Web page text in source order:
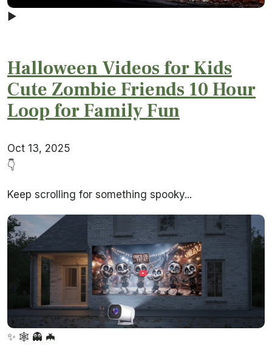
▶
Halloween Videos for Kids
Cute Zombie Friends 10 Hour
Loop for Family Fun
Oct 13, 2025
👇
Keep scrolling for something spooky...
✨ 🕸️ 👻 🦇